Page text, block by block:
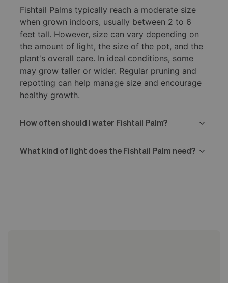
Fishtail Palms typically reach a moderate size
when grown indoors, usually between 2 to 6
feet tall. However, size can vary depending on
the amount of light, the size of the pot, and the
plant's overall care. In ideal conditions, some
may grow taller or wider. Regular pruning and
repotting can help manage size and encourage
healthy growth.
How often should I water Fishtail Palm?
What kind of light does the Fishtail Palm need?